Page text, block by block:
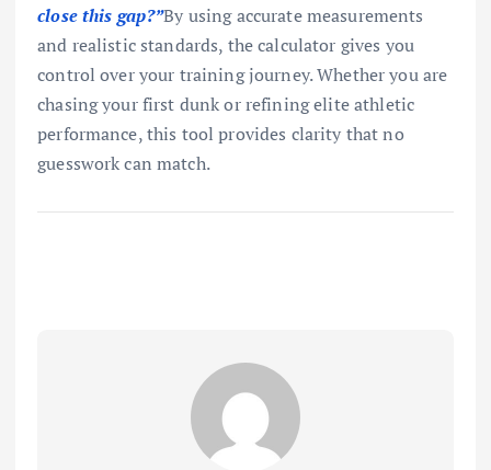
close this gap?”By using accurate measurements
and realistic standards, the calculator gives you
control over your training journey. Whether you are
chasing your first dunk or refining elite athletic
performance, this tool provides clarity that no
guesswork can match.